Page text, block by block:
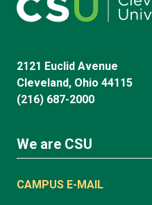
2121 Euclid Avenue
Cleveland, Ohio 44115
(216) 687-2000
We are CSU
CAMPUS E-MAIL